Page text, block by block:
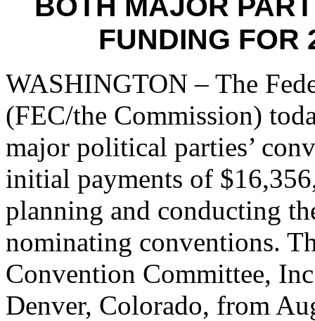
FUNDING FOR
WASHINGTON – The
(FEC/the Commission)
major political parties’
initial payments of
planning and conducting
nominating conventions.
Convention Committee,
Denver, Colorado, from